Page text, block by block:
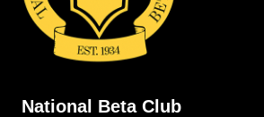
National Beta Club